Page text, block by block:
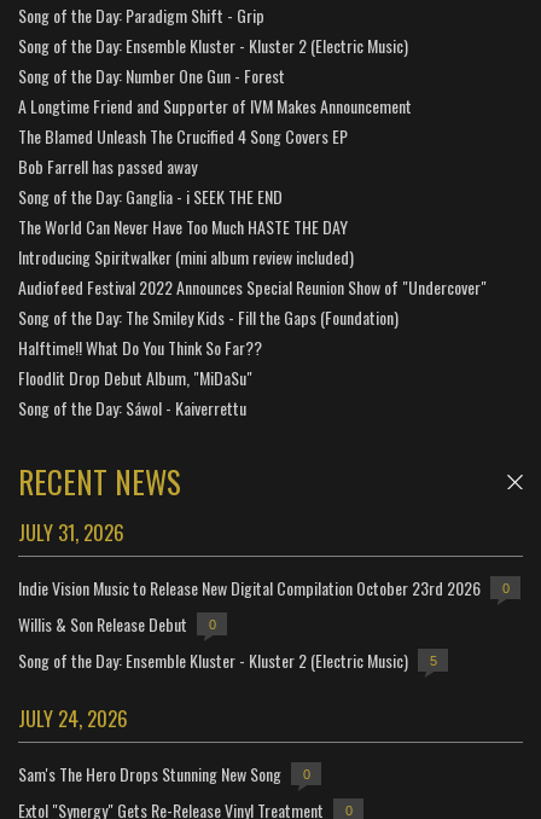
Song of the Day: Paradigm Shift - Grip
Song of the Day: Ensemble Kluster - Kluster 2 (Electric Music)
Song of the Day: Number One Gun - Forest
A Longtime Friend and Supporter of IVM Makes Announcement
The Blamed Unleash The Crucified 4 Song Covers EP
Bob Farrell has passed away
Song of the Day: Ganglia - i SEEK THE END
The World Can Never Have Too Much HASTE THE DAY
Introducing Spiritwalker (mini album review included)
Audiofeed Festival 2022 Announces Special Reunion Show of "Undercover"
Song of the Day: The Smiley Kids - Fill the Gaps (Foundation)
Halftime!! What Do You Think So Far??
Floodlit Drop Debut Album, "MiDaSu"
Song of the Day: Sáwol - Kaiverrettu
RECENT NEWS
JULY 31, 2026
Indie Vision Music to Release New Digital Compilation October 23rd 2026 0
Willis & Son Release Debut 0
Song of the Day: Ensemble Kluster - Kluster 2 (Electric Music) 5
JULY 24, 2026
Sam's The Hero Drops Stunning New Song 0
Extol "Synergy" Gets Re-Release Vinyl Treatment 0